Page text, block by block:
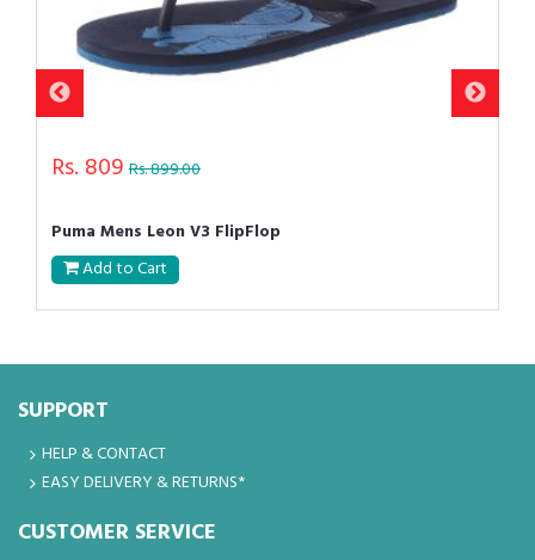
Rs. 809 Rs. 899.00
Puma Mens Leon V3 FlipFlop
Add to Cart
SUPPORT
HELP & CONTACT
EASY DELIVERY & RETURNS*
CUSTOMER SERVICE